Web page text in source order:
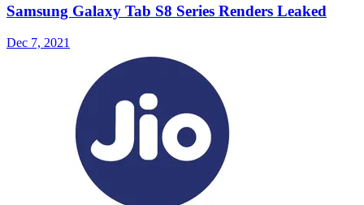
Samsung Galaxy Tab S8 Series Renders Leaked
Dec 7, 2021